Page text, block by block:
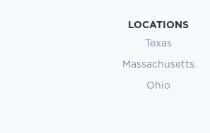
LOCATIONS
Texas
Massachusetts
Ohio